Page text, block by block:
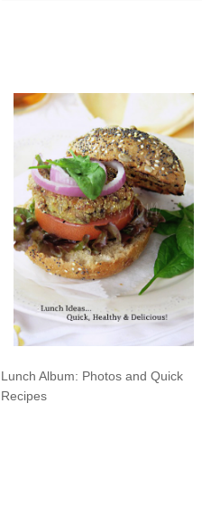
Lunch Album: Photos and Quick
Recipes